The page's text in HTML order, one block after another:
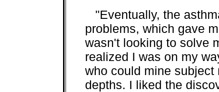
"Eventually, the
problems, which gave
wasn't looking to solve
realized I was on my
who could mine subject
depths. I liked the